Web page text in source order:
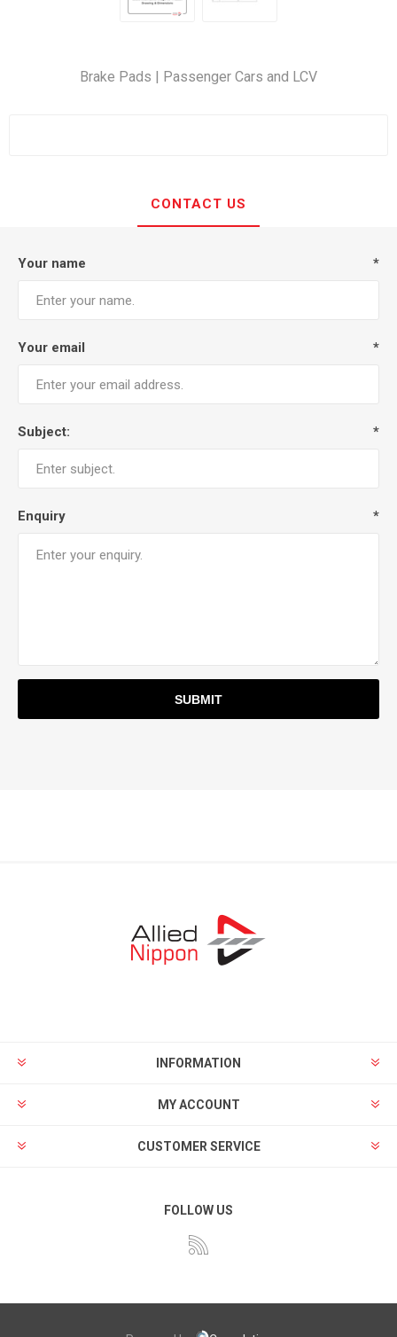
Brake Pads | Passenger Cars and LCV
CONTACT US
Your name *
Your email *
Subject: *
Enquiry *
INFORMATION
MY ACCOUNT
CUSTOMER SERVICE
FOLLOW US